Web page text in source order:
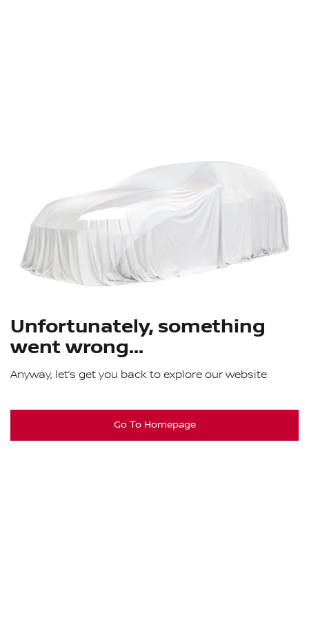
Unfortunately, something
went wrong...
Anyway, let’s get you back to explore our website
Go To Homepage